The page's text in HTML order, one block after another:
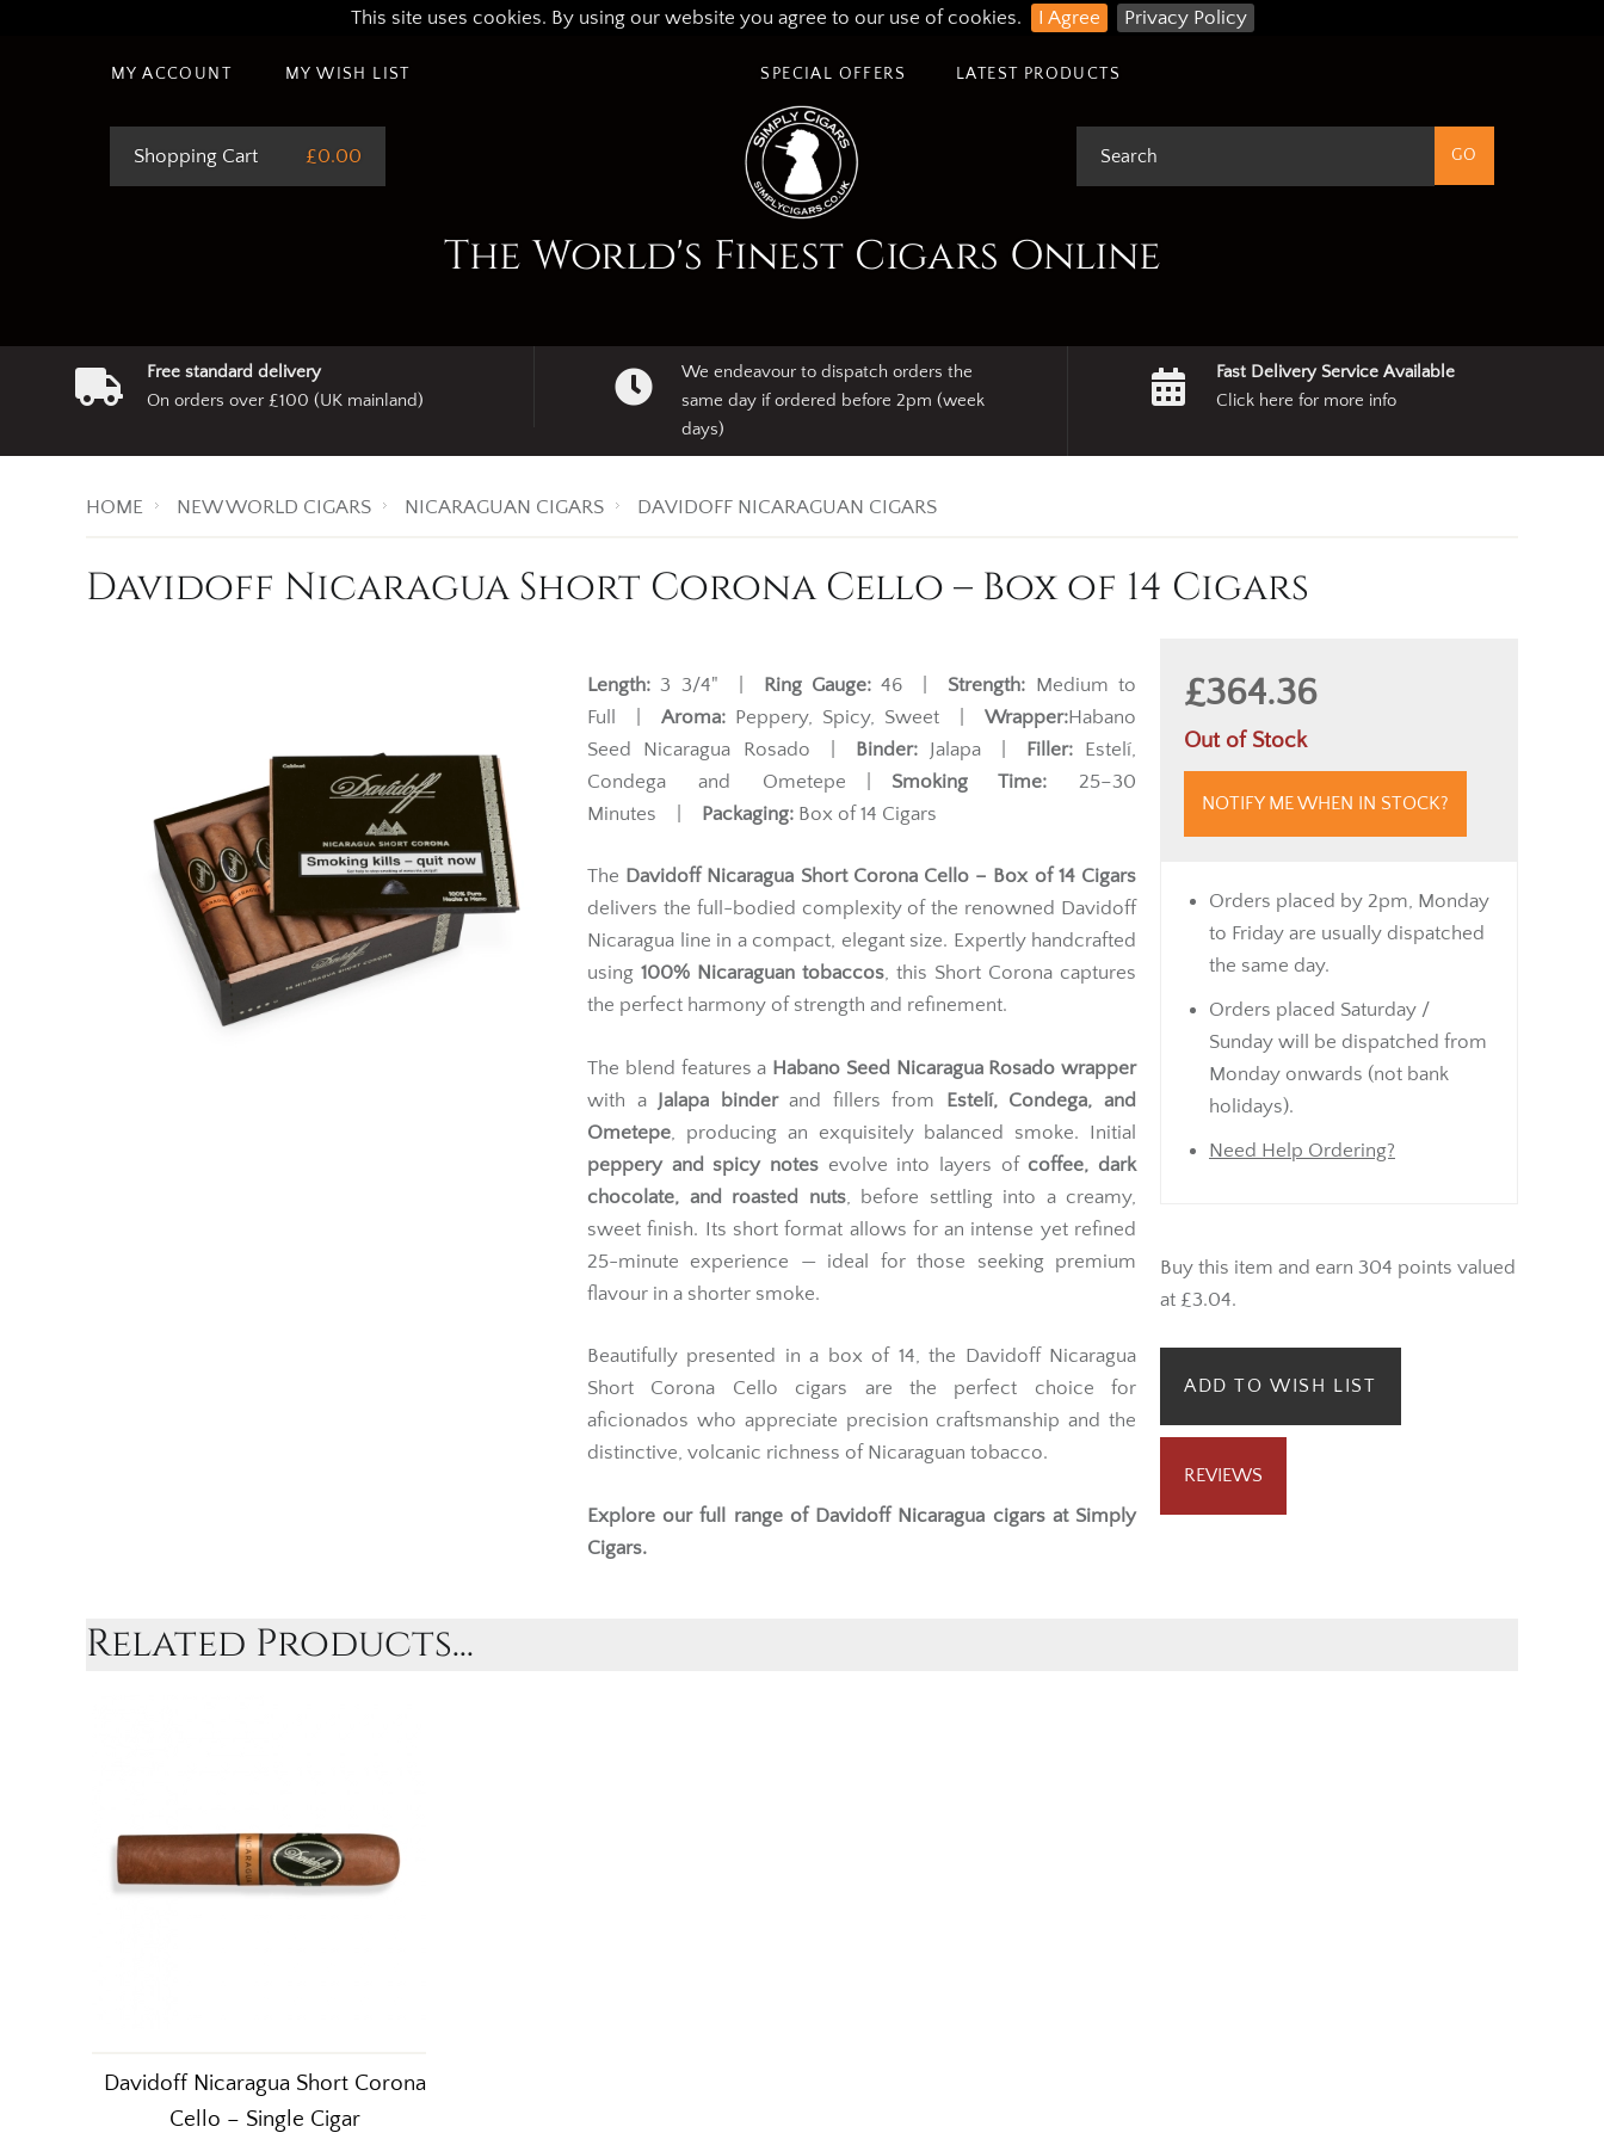
This site uses cookies. By using our website you agree to our use of cookies. I Agree Privacy Policy
MY ACCOUNT MY WISH LIST LATEST PRODUCTS
SPECIAL OFFERS
Shopping Cart £0.00
The World's Finest Cigars Online
Free standard delivery
On orders over £100 (UK mainland)
We endeavour to dispatch orders the
same day if ordered before 2pm (week
days)
Fast Delivery Service Available
Click here for more info
HOME NEW WORLD CIGARS NICARAGUAN CIGARS DAVIDOFF NICARAGUAN CIGARS
Davidoff Nicaragua Short Corona Cello – Box of 14 Cigars
£364.36
Out of Stock
NOTIFY ME WHEN IN STOCK?
Orders placed by 2pm, Monday
to Friday are usually dispatched
the same day.
Orders placed Saturday /
Sunday will be dispatched from
Monday onwards (not bank
holidays).
Need Help Ordering?
Buy this item and earn 304 points valued
at £3.04.
ADD TO WISH LIST
REVIEWS
Length: 3 3/4" | Ring Gauge: 46 | Strength: Medium to
Full | Aroma: Peppery, Spicy, Sweet | Wrapper:Habano
Seed Nicaragua Rosado |
Binder:Jalapa | Filler:Estelí,
Condega and Ometepe | Smoking Time: 25–30
Minutes |
Packaging: Box of 14 Cigars
The Davidoff Nicaragua Short Corona Cello – Box of 14 Cigars
delivers the full-bodied complexity of the renowned Davidoff
Nicaragua line in a compact, elegant size. Expertly handcrafted
using 100% Nicaraguan tobaccos, this Short Corona captures
the perfect harmony of strength and refinement.
The blend features a Habano Seed Nicaragua Rosado wrapper
with a
Jalapa binderand fillers from
Estelí, Condega, and
Ometepe , producing an exquisitely balanced smoke. Initial
peppery and spicy notes evolve into layers of coffee, dark
chocolate, and roasted nuts, before settling into a creamy,
sweet finish. Its short format allows for an intense yet refined
25-minute experience — ideal for those seeking premium
flavour in a shorter smoke.
Beautifully presented in a box of 14, the Davidoff Nicaragua
Short Corona Cello cigars are the perfect choice for
aficionados who appreciate precision craftsmanship and the
distinctive, volcanic richness of Nicaraguan tobacco.
Explore our full range of Davidoff Nicaragua cigarsat Simply
Cigars.
Related Products...
Davidoff Nicaragua Short Corona
Cello – Single Cigar